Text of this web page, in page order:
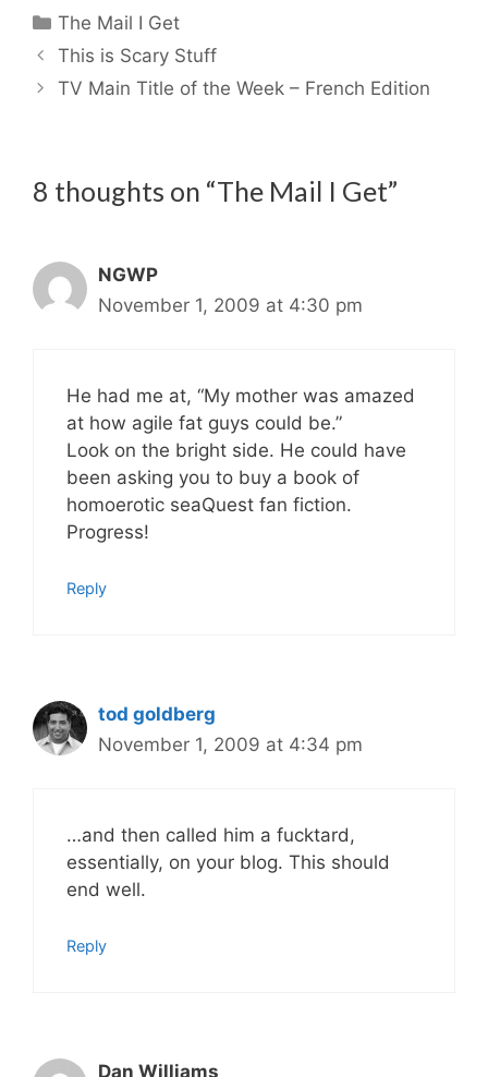
Categories
The Mail I Get
This is Scary Stuff
TV Main Title of the Week – French Edition
8 thoughts on “The Mail I Get”
NGWP
November 1, 2009 at 4:30 pm
He had me at, “My mother was amazed
at how agile fat guys could be.”
Look on the bright side. He could have
been asking you to buy a book of
homoerotic seaQuest fan fiction.
Progress!
Reply
tod goldberg
November 1, 2009 at 4:34 pm
…and then called him a fucktard,
essentially, on your blog. This should
end well.
Reply
Dan Williams